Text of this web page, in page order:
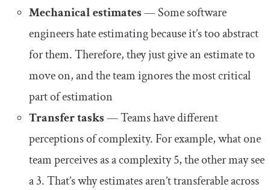
Mechanical estimates— Some software
engineers hate estimating because it’s too abstract
for them. Therefore, they just give an estimate to
move on, and the team ignores the most critical
part of estimation
Transfer tasks— Teams have different
perceptions of complexity. For example, what one
team perceives as a complexity 5, the other may see
a 3. That’s why estimates aren’t transferable across